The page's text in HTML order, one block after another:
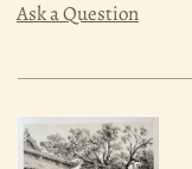
Ask a Question